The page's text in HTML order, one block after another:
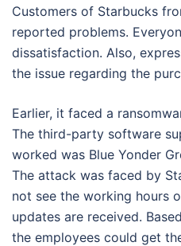
Customers of Starbucks
reported problems.
dissatisfaction. Also,
the issue regarding the
Earlier, it faced a
The third-party software
worked was Blue Yonder
The attack was faced by
not see the working hours
updates are received.
the employees could get